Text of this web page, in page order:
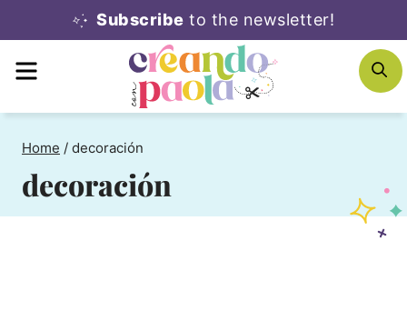
content
Subscribe to the newsletter!
MENU
Home / decoración
decoración